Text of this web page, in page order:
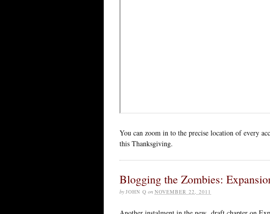
You can zoom in to the precise location of every
this Thanksgiving.
Blogging the Zombies:
by JOHN Q on NOVEMBER 22, 2011